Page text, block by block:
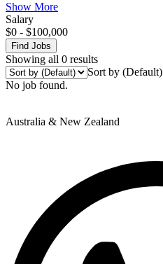
Show More
Salary
$0 - $100,000
Find Jobs
Showing all 0 results
Sort by (Default)
No job found.
Australia & New Zealand